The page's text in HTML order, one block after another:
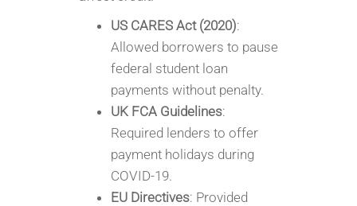
US CARES Act (2020):
Allowed borrowers to pause
federal student loan
payments without penalty.
UK FCA Guidelines:
Required lenders to offer
payment holidays during
COVID-19.
EU Directives: Provided